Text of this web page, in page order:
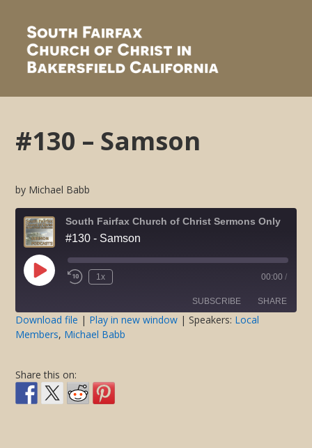
#130 – Samson
by Michael Babb
South Fairfax Church of Christ Sermons Only
#130 - Samson
Play
Episode Rewind
1x
seconds
00:00 /
SUBSCRIBE SHARE
SHARE
LINK
EMBED
Download file | Play in new window | Speakers: Local
Members, Michael Babb
Share this on: